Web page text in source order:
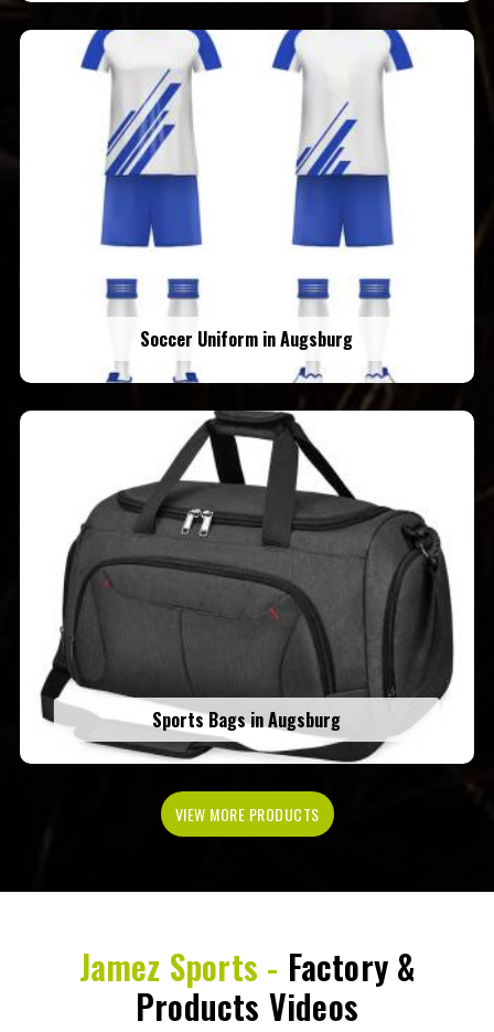
Soccer Uniform in Augsburg
Sports Bags in Augsburg
VIEW MORE PRODUCTS
Jamez Sports - Factory &
Products Videos